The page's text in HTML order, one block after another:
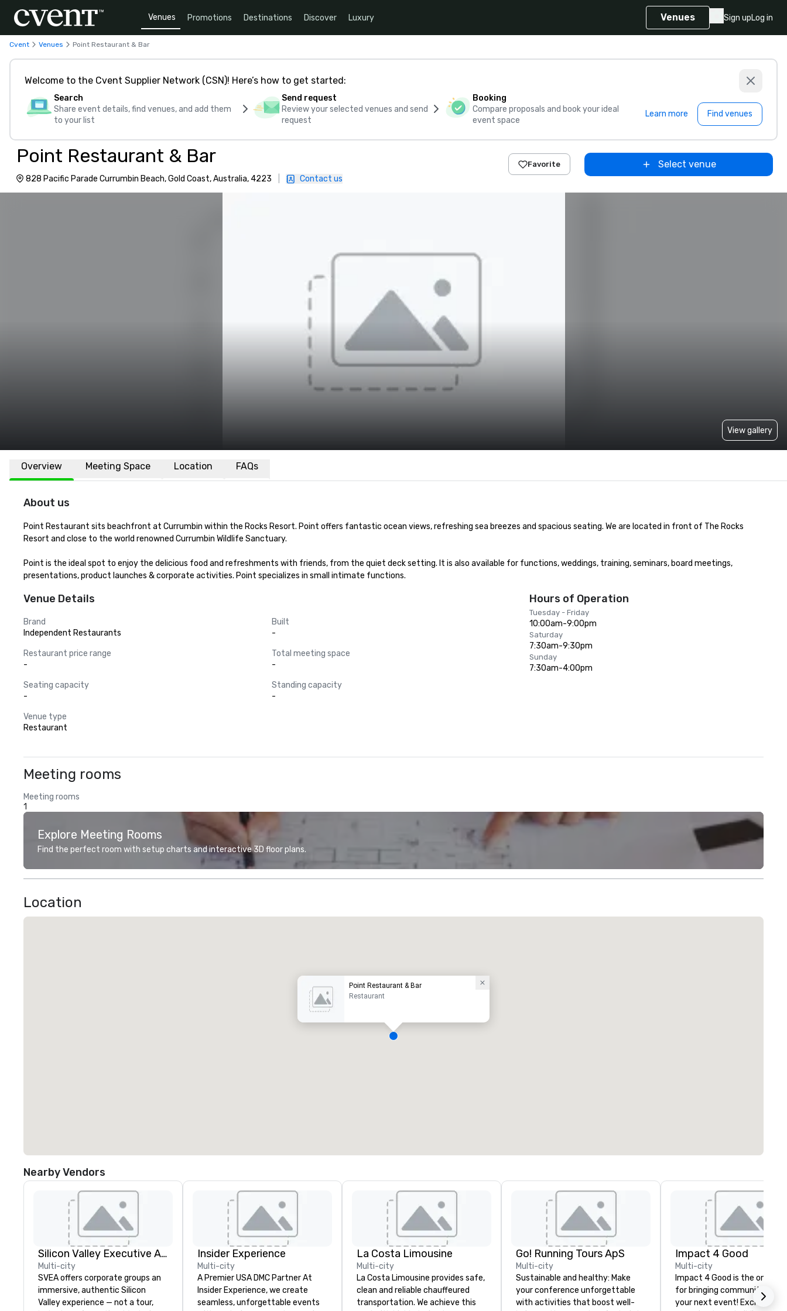
Venues Promotions Destinations Discover Luxury Venues Sign upLog in
Cvent Venues Point Restaurant & Bar
Welcome to the Cvent Supplier Network (CSN)! Here’s how to get started:
Search
Share event details, find venues, and add them
to your list
Send request
Review your selected venues and send
request
Booking
Compare proposals and book your ideal
event space
Learn more Find venues
Point Restaurant & Bar
828 Pacific Parade Currumbin Beach, Gold Coast, Australia, 4223 Contact us
Favorite Select venue
View gallery
Overview Meeting Space Location FAQs
About us
Point Restaurant sits beachfront at Currumbin within the Rocks Resort. Point offers fantastic ocean views, refreshing sea breezes and spacious seating. We are located in front of The Rocks
Resort and close to the world renowned Currumbin Wildlife Sanctuary.
Point is the ideal spot to enjoy the delicious food and refreshments with friends, from the quiet deck setting. It is also available for functions, weddings, training, seminars, board meetings,
presentations, product launches & corporate activities. Point specializes in small intimate functions.
Venue Details
Brand
Independent Restaurants
Built
-
Restaurant price range
-
Total meeting space
-
Seating capacity
-
Standing capacity
-
Venue type
Restaurant
Hours of Operation
Tuesday - Friday
10:00am-9:00pm
Saturday
7:30am-9:30pm
Sunday
7:30am-4:00pm
Meeting rooms
Meeting rooms
1
Explore Meeting Rooms
Find the perfect room with setup charts and interactive 3D floor plans.
Location
Point Restaurant & Bar
Restaurant
Nearby Vendors
Silicon Valley Executive Academy
Multi-city
SVEA offers corporate groups an
immersive, authentic Silicon
Valley experience — not a tour,
Insider Experience
Multi-city
A Premier USA DMC Partner At
Insider Experience, we create
seamless, unforgettable events
La Costa Limousine
Multi-city
La Costa Limousine provides safe,
clean and reliable chauffeured
transportation. We achieve this
Go! Running Tours ApS
Multi-city
Sustainable and healthy: Make
your conference unforgettable
with activities that boost well-
Impact 4 Good
Multi-city
Impact 4 Good is the one
for bringing community
your next event! Exciting and